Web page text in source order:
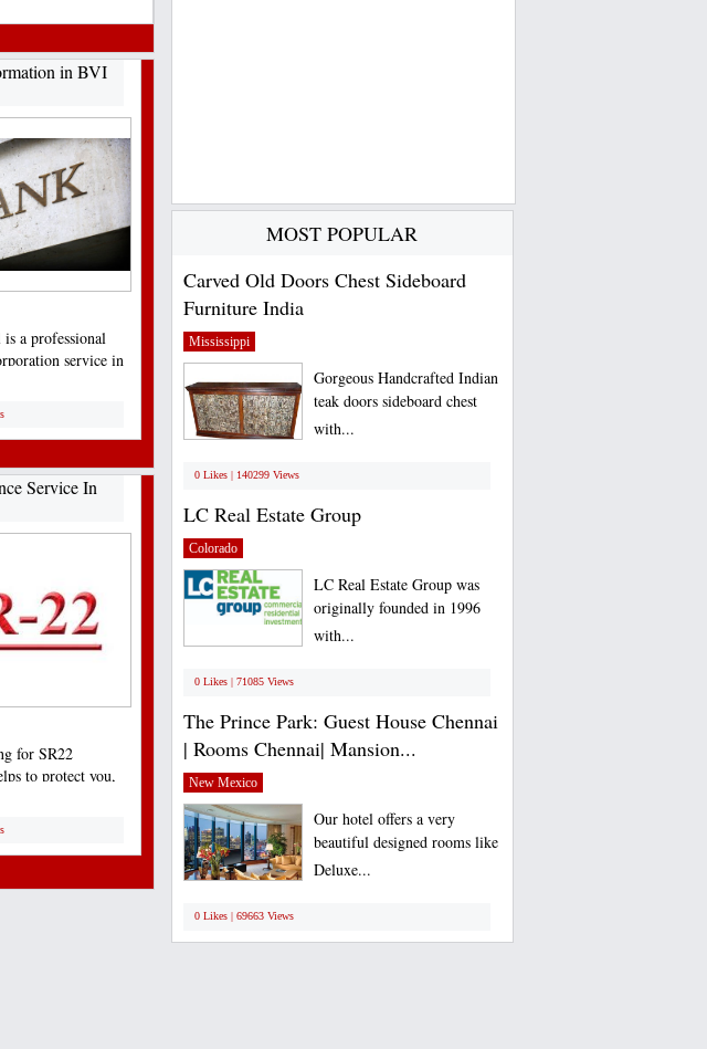
in BVI
a professional
service in
Service In
for SR22
to protect you,
MOST POPULAR
Carved Old Doors Chest Sideboard
Furniture India
Mississippi
Gorgeous Handcrafted Indian
teak doors sideboard chest
with...
0 Likes | 140299 Views
LC Real Estate Group
Colorado
LC Real Estate Group was
originally founded in 1996
with...
0 Likes | 71085 Views
The Prince Park: Guest House Chennai
| Rooms Chennai| Mansion...
New Mexico
Our hotel offers a very
beautiful designed rooms like
Deluxe...
0 Likes | 69663 Views